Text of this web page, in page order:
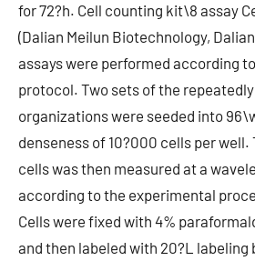
for 72?h. Cell counting kit\8 assay
(Dalian Meilun Biotechnology,
assays were performed according
protocol. Two sets of the
organizations were seeded into
denseness of 10?000 cells per well.
cells was then measured at a
according to the experimental
Cells were fixed with 4%
and then labeled with 20?L labeling